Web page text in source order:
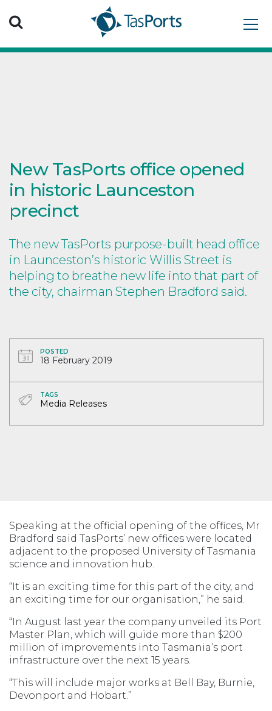
Search TasPorts
New TasPorts office opened
in historic Launceston
precinct
The new TasPorts purpose-built head office
in Launceston’s historic Willis Street is
helping to breathe new life into that part of
the city, chairman Stephen Bradford said.
POSTED
18 February 2019
TAGS
Media Releases
Speaking at the official opening of the offices, Mr
Bradford said TasPorts’ new offices were located
adjacent to the proposed University of Tasmania
science and innovation hub.
“It is an exciting time for this part of the city, and
an exciting time for our organisation,” he said.
“In August last year the company unveiled its Port
Master Plan, which will guide more than $200
million of improvements into Tasmania’s port
infrastructure over the next 15 years.
“This will include major works at Bell Bay, Burnie,
Devonport and Hobart.”